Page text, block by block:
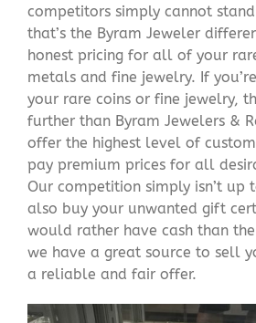
competitors simply cannot
that’s the Byram Jeweler
honest pricing for all of your
metals and fine jewelry. If
your rare coins or fine jewelry,
further than Byram Jewelers &
offer the highest level of
pay premium prices for all
Our competition simply isn’t up
also buy your unwanted gift
would rather have cash than
we have a great source to sell
a reliable and fair offer.